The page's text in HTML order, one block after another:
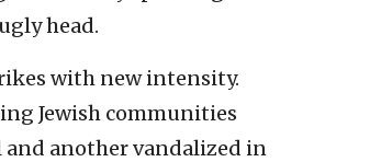
head.
with new intensity.
Jewish communities
another vandalized in